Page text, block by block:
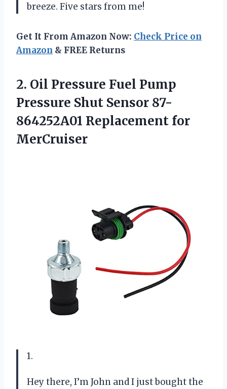
breeze. Five stars from me!
Get It From Amazon Now: Check Price on
Amazon & FREE Returns
2. Oil Pressure Fuel Pump
Pressure Shut Sensor 87-
864252A01 Replacement for
MerCruiser
1.
Hey there, I’m John and I just bought the